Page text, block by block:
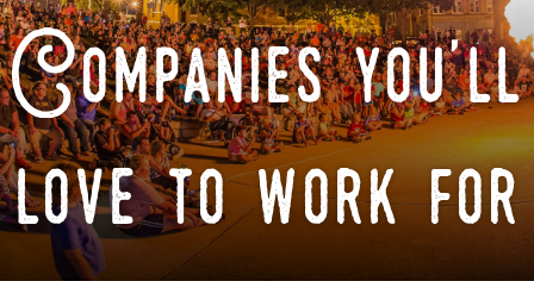
Companies you'll
love to work for